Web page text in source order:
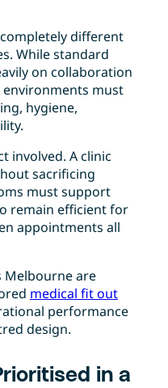
different
While standard
on collaboration
must
hygiene,
involved. A clinic
sacrificing
must support
remain efficient for
appointments all
Melbourne are
medical fit out
performance
design.
in a